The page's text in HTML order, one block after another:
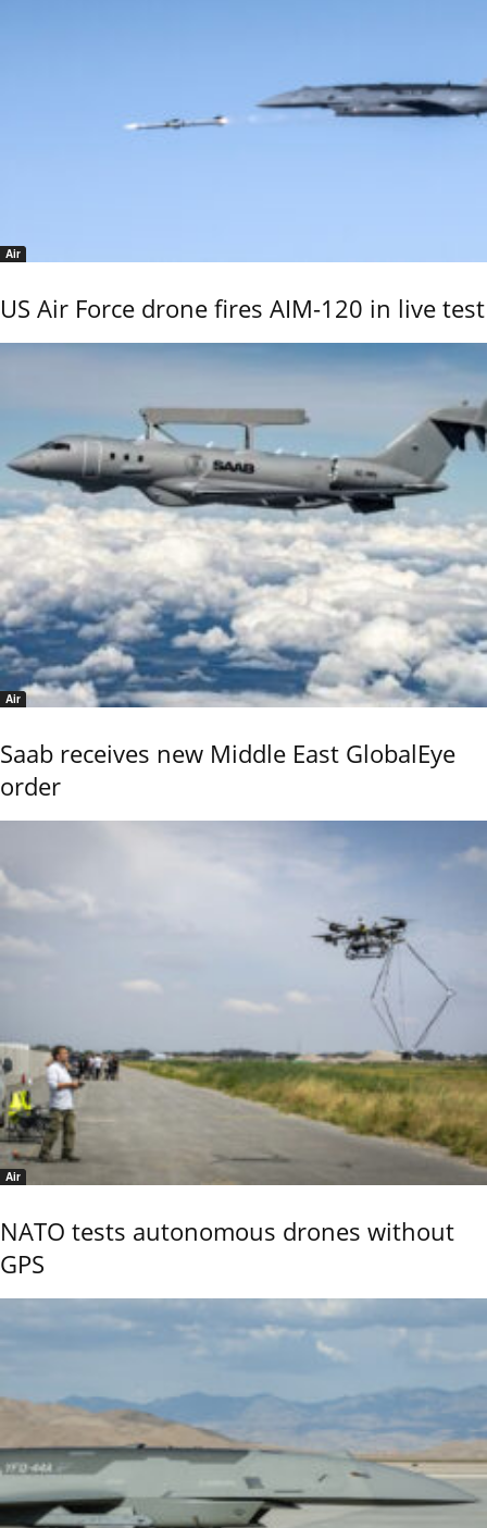
Air
US Air Force drone fires AIM-120 in live test
Air
Saab receives new Middle East GlobalEye
order
Air
NATO tests autonomous drones without
GPS